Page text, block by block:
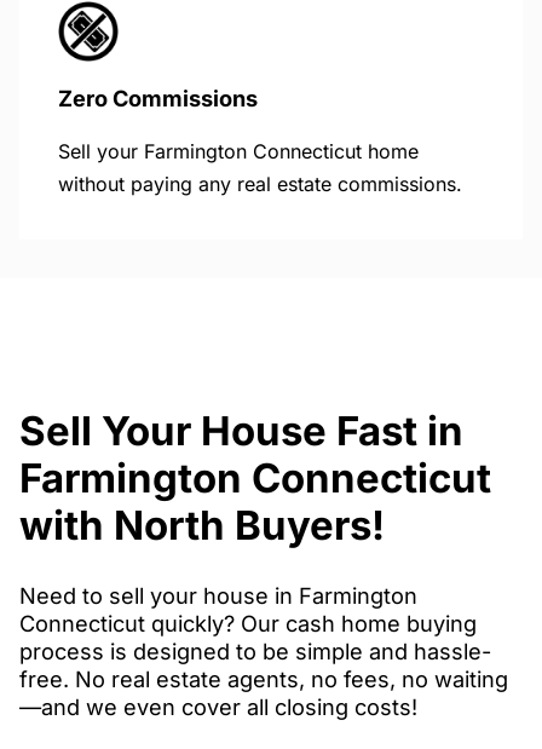
Zero Commissions
Sell your Farmington Connecticut home
without paying any real estate commissions.
Sell Your House Fast in
Farmington Connecticut
with North Buyers!
Need to sell your house in Farmington
Connecticut quickly? Our cash home buying
process is designed to be simple and hassle-
free. No real estate agents, no fees, no waiting
—and we even cover all closing costs!